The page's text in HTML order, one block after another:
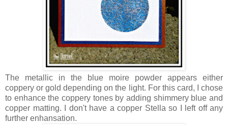
The metallic in the blue moire powder appears either
coppery or gold depending on the light. For this card, I chose
to enhance the coppery tones by adding shimmery blue and
copper matting. I don't have a copper Stella so I left off any
further enhansation.